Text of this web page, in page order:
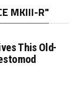
MKIII-R"
This Old-